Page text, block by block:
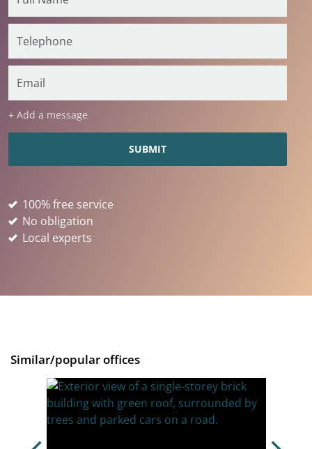
+ Add a message
100% free service
No obligation
Local experts
Similar/popular offices